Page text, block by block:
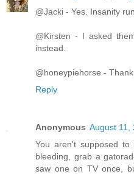
@Jacki - Yes. Insanity
@Kirsten - I asked
instead.
@honeypiehorse -
Reply
Anonymous August 11,
You aren't supposed
bleeding, grab a
saw one on TV once,